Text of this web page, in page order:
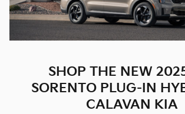
SHOP THE NEW
SORENTO PLUG-IN
CALAVAN KIA